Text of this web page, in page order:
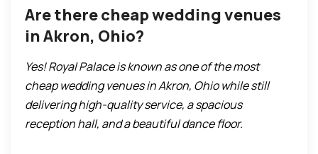
Are there cheap wedding venues
in Akron, Ohio?
Yes! Royal Palace is known as one of the most
cheap wedding venues in Akron, Ohio while still
delivering high-quality service, a spacious
reception hall, and a beautiful dance floor.